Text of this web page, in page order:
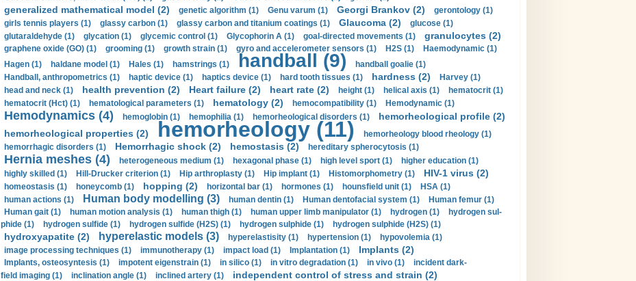
generalized mathematical model (2) genetic algorithm (1) Genu varum (1) Georgi Brankov (2)
gerontology (1)
girls tennis players (1)
glassy carbon (1) glassy carbon and titanium coatings (1) Glaucoma (2)
glucose (1)
glutaraldehyde (1)
glycation (1) glycemic control (1) Glycophorin A (1) goal-directed movements (1) granulocytes (2)
graphene oxide (GO) (1) grooming (1) growth strain (1) gyro and accelerometer sensors (1) H2S (1)
Haemodynamic (1)
Hagen (1)
haldane model (1) Hales (1) hamstrings (1) handball (9)
handball goalie (1)
Handball, anthropometrics (1)
haptic device (1) haptics device (1) hard tooth tissues (1) hardness (2)
Harvey (1)
head and neck (1)
health prevention (2) Heart failure (2) heart rate (2) height (1) helical axis (1)
hematocrit (1)
hematocrit (Нсt) (1)
hematological parameters (1) hematology (2) hemocompatibility (1) Hemodynamic (1)
Hemodynamics (4) hemoglobin (1) hemophilia (1) hemorheological disorders (1)
hemorheological profile (2)
hemorheological properties (2)
hemorheology (11)
hemorheology blood rheology (1)
hemorrhagic disorders (1)
Hemorrhagic shock (2) hemostasis (2) hereditary spherocytosis (1)
Hernia meshes (4) heterogeneous medium (1) hexagonal phase (1) high level sport (1)
higher education (1)
highly skilled (1)
Hill-Drucker criterion (1) Hip arthroplasty (1) Hip implant (1) Histomorphometry (1) HIV-1 virus (2)
homeostasis (1) honeycomb (1) hopping (2) horizontal bar (1) hormones (1) hounsfield unit (1)
HSA (1)
human actions (1)
Human body modelling (3) human dentin (1) Human dentofacial system (1)
Human femur (1)
Human gait (1)
human motion analysis (1) human thigh (1) human upper limb manipulator (1) hydrogen (1)
hydrogen sul-
phide (1)
hydrogen sulfide (1) hydrogen sulfide (H2S) (1) hydrogen sulphide (1) hydrogen sulphide (H2S) (1)
hydroxyapatite (2) hyperelastic models (3) hyperelastisity (1) hypertension (1)
hypovolemia (1)
image processing techniques (1)
immunotherapy (1) impact load (1) Implantation (1) Implants (2)
Implants, osteosyntesis (1) impotent eigenstrain (1) in silico (1) in vitro degradation (1) in vivo (1)
incident dark-
field imaging (1)
inclination angle (1) inclined artery (1) independent control of stress and strain (2)